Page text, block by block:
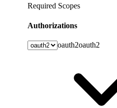
Required Scopes
Authorizations
oauth2oauth2